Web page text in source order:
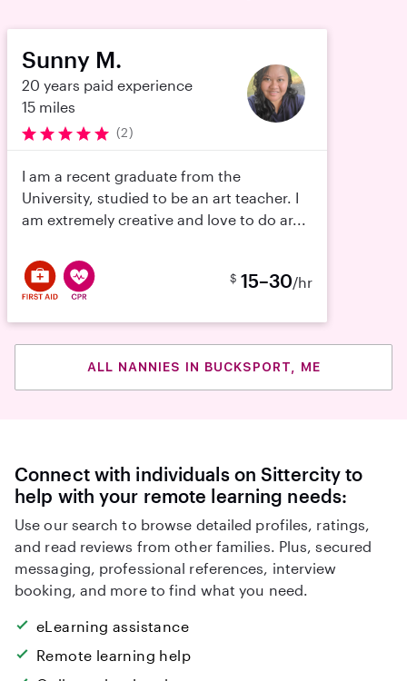
Sunny M.
20 years paid experience
15 miles
(2)
I am a recent graduate from the
University, studied to be an art teacher. I
am extremely creative and love to do ar...
$ 15–30/hr
ALL NANNIES IN BUCKSPORT, ME
Connect with individuals on Sittercity to
help with your remote learning needs:
Use our search to browse detailed profiles, ratings,
and read reviews from other families. Plus, secured
messaging, professional references, interview
booking, and more to find what you need.
eLearning assistance
Remote learning help